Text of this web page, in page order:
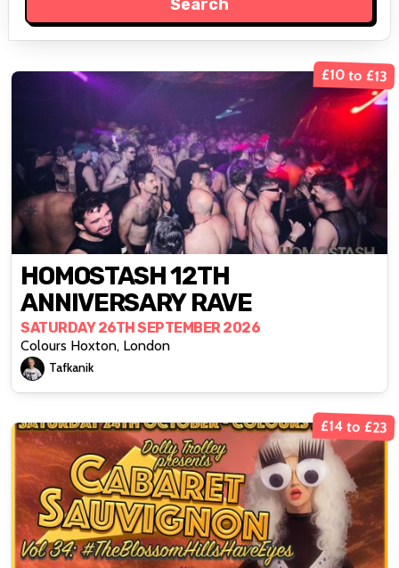
£10 to £13
HOMOSTASH 12TH
ANNIVERSARY RAVE
SATURDAY 26TH SEPTEMBER 2026
Colours Hoxton, London
Tafkanik
£14 to £23